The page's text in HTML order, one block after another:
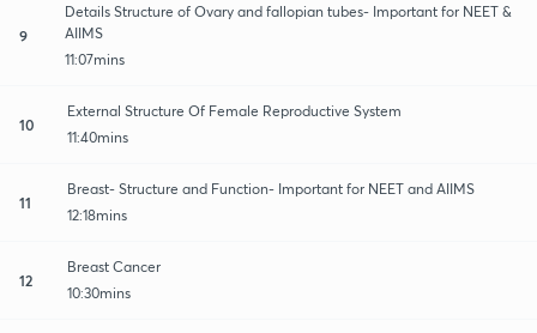
9
Details Structure of Ovary and fallopian tubes- Important for NEET &
AIIMS
11:07mins
10
External Structure Of Female Reproductive System
11:40mins
11
Breast- Structure and Function- Important for NEET and AIIMS
12:18mins
12
Breast Cancer
10:30mins